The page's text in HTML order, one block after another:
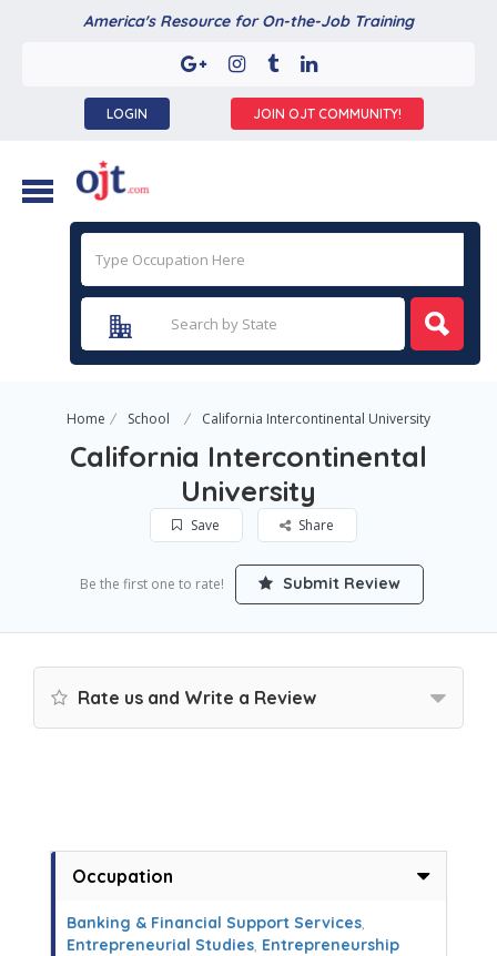
America's Resource for On-the-Job Training
LOGIN JOIN OJT COMMUNITY!
Home School California Intercontinental University
California Intercontinental
University
Save Share
Be the first one to rate! Submit Review
Rate us and Write a Review
Occupation
Banking & Financial Support Services,
Entrepreneurial Studies, Entrepreneurship